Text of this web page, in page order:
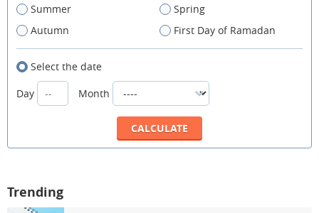
Summer
Spring
Autumn
First Day of Ramadan
Select the date
Day
Month
Trending